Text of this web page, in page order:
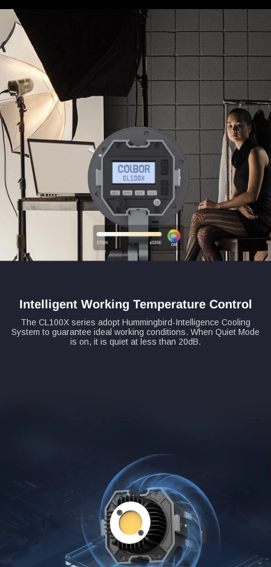
Intelligent Working Temperature Control
The CL100X series adopt Hummingbird-Intelligence Cooling
System to guarantee ideal working conditions. When Quiet Mode
is on, it is quiet at less than 20dB.